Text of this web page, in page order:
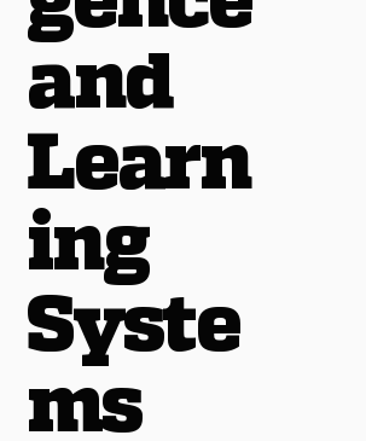
and
Learn
ing
Syste
ms